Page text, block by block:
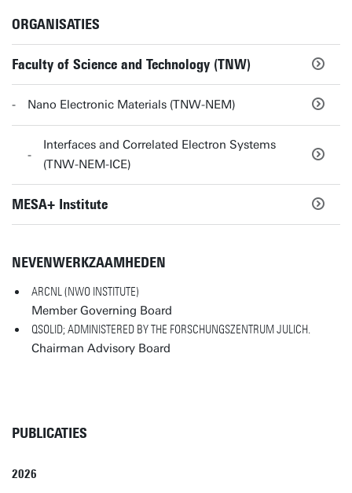
ORGANISATIES
Faculty of Science and Technology (TNW)
Nano Electronic Materials (TNW-NEM)
Interfaces and Correlated Electron Systems
(TNW-NEM-ICE)
MESA+ Institute
NEVENWERKZAAMHEDEN
ARCNL (NWO INSTITUTE)
Member Governing Board
QSOLID; ADMINISTERED BY THE FORSCHUNGSZENTRUM JULICH.
Chairman Advisory Board
PUBLICATIES
2026